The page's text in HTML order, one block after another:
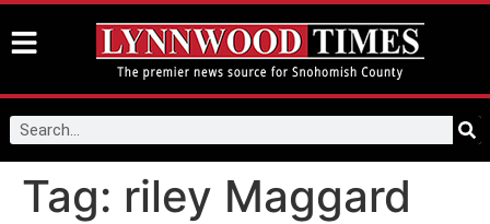
Tag: riley Maggard